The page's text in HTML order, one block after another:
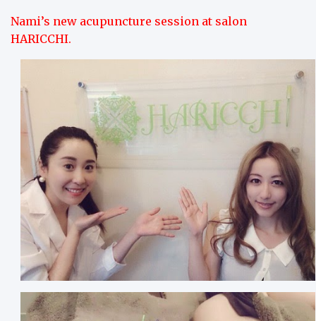
Nami’s new acupuncture session at salon
HARICCHI.